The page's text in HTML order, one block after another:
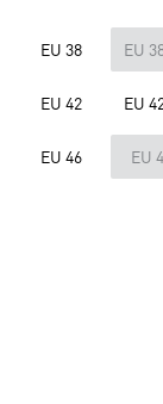
EU 38 EU
EU 42 EU
EU 46 EU